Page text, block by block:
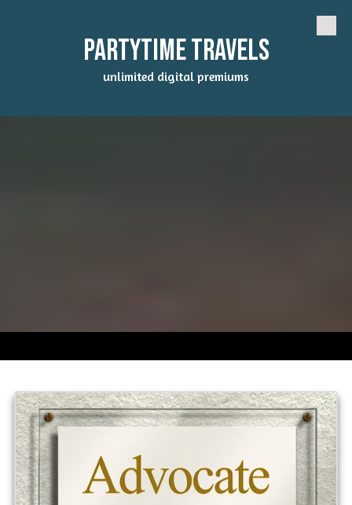
Partytime Travels
unlimited digital premiums